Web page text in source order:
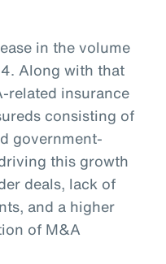
in the volume
Along with that
related insurance
consisting of
government-
this growth
deals, lack of
and a higher
of M&A